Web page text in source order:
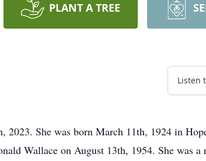
PLANT A TREE
Listen
2023. She was born March 11th, 1924 in
Wallace on August 13th, 1954. She was a